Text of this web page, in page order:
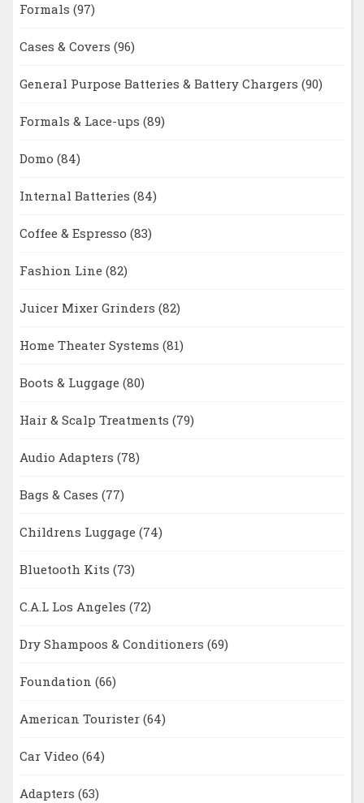
Formals (97)
Cases & Covers (96)
General Purpose Batteries & Battery Chargers (90)
Formals & Lace-ups (89)
Domo (84)
Internal Batteries (84)
Coffee & Espresso (83)
Fashion Line (82)
Juicer Mixer Grinders (82)
Home Theater Systems (81)
Boots & Luggage (80)
Hair & Scalp Treatments (79)
Audio Adapters (78)
Bags & Cases (77)
Childrens Luggage (74)
Bluetooth Kits (73)
C.A.L Los Angeles (72)
Dry Shampoos & Conditioners (69)
Foundation (66)
American Tourister (64)
Car Video (64)
Adapters (63)